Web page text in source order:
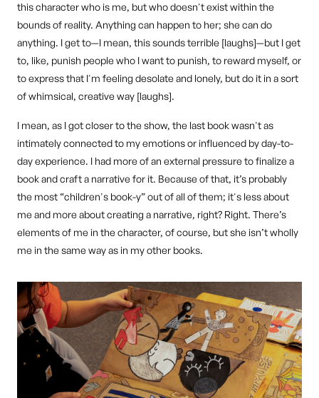
this character who is me, but who doesn't exist within the
bounds of reality. Anything can happen to her; she can do
anything. I get to—I mean, this sounds terrible [laughs]—but I get
to, like, punish people who I want to punish, to reward myself, or
to express that I'm feeling desolate and lonely, but do it in a sort
of whimsical, creative way [laughs].
I mean, as I got closer to the show, the last book wasn't as
intimately connected to my emotions or influenced by day-to-
day experience. I had more of an external pressure to finalize a
book and craft a narrative for it. Because of that, it’s probably
the most “children's book-y” out of all of them; it's less about
me and more about creating a narrative, right? Right. There’s
elements of me in the character, of course, but she isn’t wholly
me in the same way as in my other books.